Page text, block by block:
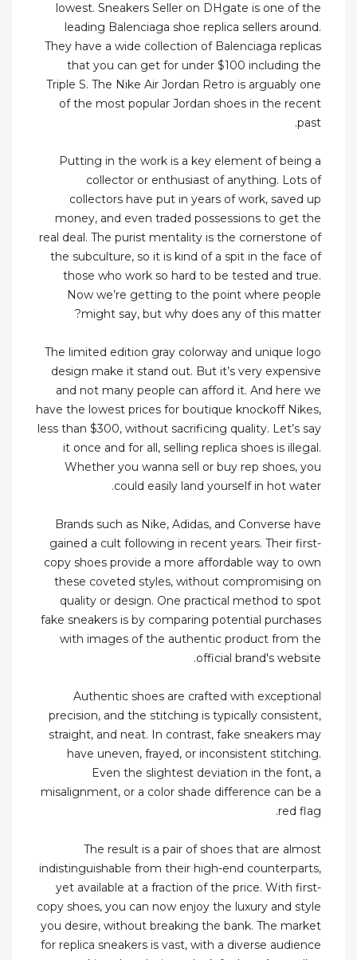
lowest. Sneakers Seller on DHgate is one of the
leading Balenciaga shoe replica sellers around.
They have a wide collection of Balenciaga replicas
that you can get for under $100 including the
Triple S. The Nike Air Jordan Retro is arguably one
of the most popular Jordan shoes in the recent
past.
Putting in the work is a key element of being a
collector or enthusiast of anything. Lots of
collectors have put in years of work, saved up
money, and even traded possessions to get the
real deal. The purist mentality is the cornerstone of
the subculture, so it is kind of a spit in the face of
those who work so hard to be tested and true.
Now we’re getting to the point where people
might say, but why does any of this matter?
The limited edition gray colorway and unique logo
design make it stand out. But it’s very expensive
and not many people can afford it. And here we
have the lowest prices for boutique knockoff Nikes,
less than $300, without sacrificing quality. Let’s say
it once and for all, selling replica shoes is illegal.
Whether you wanna sell or buy rep shoes, you
could easily land yourself in hot water.
Brands such as Nike, Adidas, and Converse have
gained a cult following in recent years. Their first-
copy shoes provide a more affordable way to own
these coveted styles, without compromising on
quality or design. One practical method to spot
fake sneakers is by comparing potential purchases
with images of the authentic product from the
official brand's website.
Authentic shoes are crafted with exceptional
precision, and the stitching is typically consistent,
straight, and neat. In contrast, fake sneakers may
have uneven, frayed, or inconsistent stitching.
Even the slightest deviation in the font, a
misalignment, or a color shade difference can be a
red flag.
The result is a pair of shoes that are almost
indistinguishable from their high-end counterparts,
yet available at a fraction of the price. With first-
copy shoes, you can now enjoy the luxury and style
you desire, without breaking the bank. The market
for replica sneakers is vast, with a diverse audience